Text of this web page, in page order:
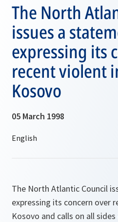
The North
issues a
expressing its
recent violent
Kosovo
05 March 1998
The North Atlantic Council
expressing its concern over
Kosovo and calls on all